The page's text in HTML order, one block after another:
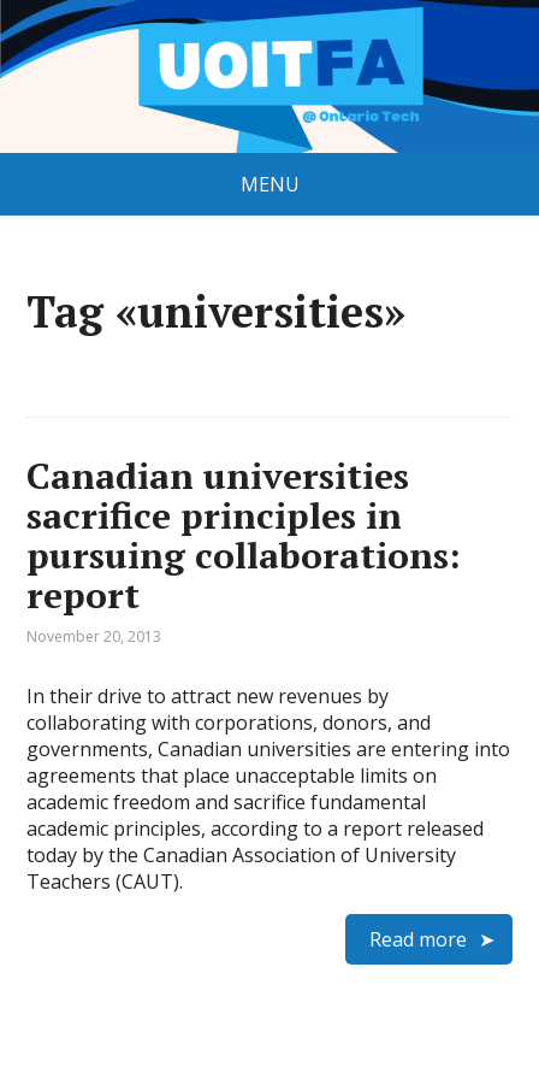
MENU
Tag «universities»
Canadian universities
sacrifice principles in
pursuing collaborations:
report
November 20, 2013
In their drive to attract new revenues by
collaborating with corporations, donors, and
governments, Canadian universities are entering into
agreements that place unacceptable limits on
academic freedom and sacrifice fundamental
academic principles, according to a report released
today by the Canadian Association of University
Teachers (CAUT).
Read more